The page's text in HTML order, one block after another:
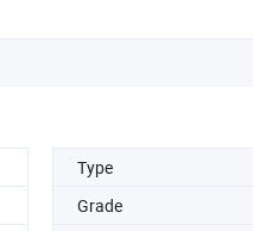
Type
Grade